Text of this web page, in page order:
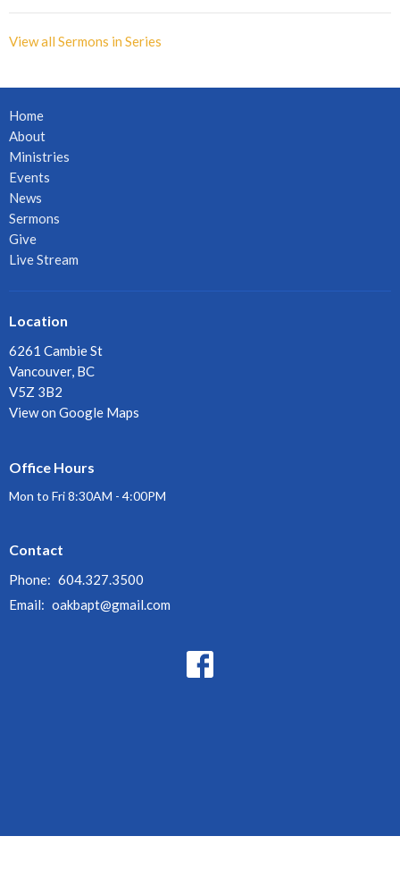
View all Sermons in Series
Home
About
Ministries
Events
News
Sermons
Give
Live Stream
Location
6261 Cambie St
Vancouver, BC
V5Z 3B2
View on Google Maps
Office Hours
Mon to Fri 8:30AM - 4:00PM
Contact
Phone: 604.327.3500
Email: oakbapt@gmail.com